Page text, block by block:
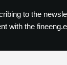
to the
with the